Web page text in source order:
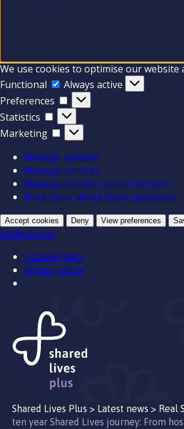
We use cookies to optimise our website
Functional
Functional
Always active
Preferences
Preferences
Statistics
Statistics
Marketing
Marketing
Manage options
Manage services
Manage {vendor_count} vendors
Read more about these purposes
Accept cookies Deny View preferences
preferences
Cookie Policy
Privacy policy
Shared Lives Plus > Latest news > Real
ten year Shared Lives journey: From